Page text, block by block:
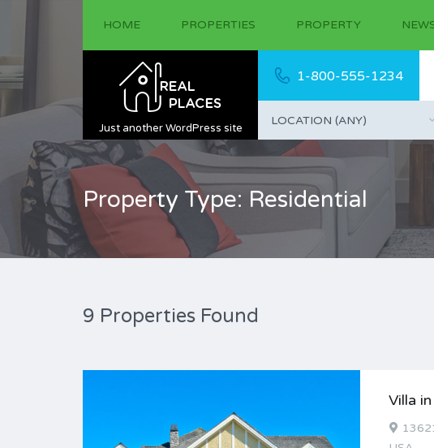
HOME PROPERTIES PROPERTY
Just another WordPress site
1-800-555-1234
LOCATION (ANY)
Property Type: Residential
9 Properties Found
Villa